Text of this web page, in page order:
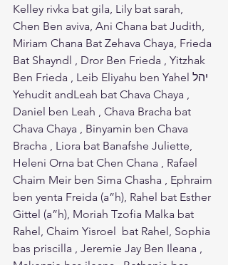
Kelley rivka bat gila, Lily bat sarah,
Chen Ben aviva, Ani Chana bat Judith,
Miriam Chana Bat Zehava Chaya, Frieda
Bat Shayndl , Dror Ben Frieda , Yitzhak
Ben Frieda , Leib Eliyahu ben Yahel יהל
Yehudit andLeah bat Chava Chaya ,
Daniel ben Leah , Chava Bracha bat
Chava Chaya , Binyamin ben Chava
Bracha , Liora bat Banafshe Juliette,
Heleni Orna bat Chen Chana , Rafael
Chaim Meir ben Sima Chasha , Ephraim
ben yenta Freida (a”h), Rahel bat Esther
Gittel (a”h), Moriah Tzofia Malka bat
Rahel, Chaim Yisroel  bat Rahel, Sophia
bas priscilla , Jeremie Jay Ben Ileana ,